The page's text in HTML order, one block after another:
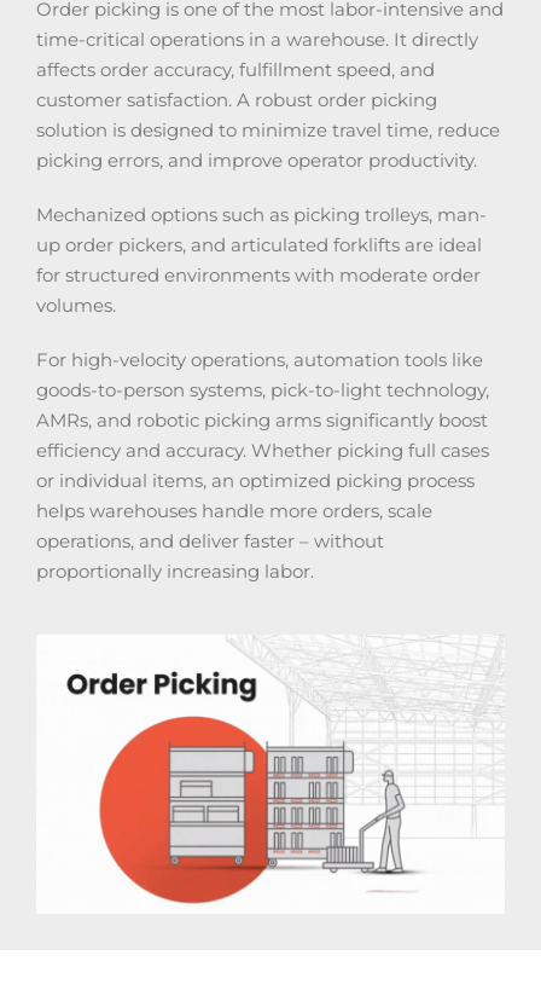
Order picking is one of the most labor-intensive and
time-critical operations in a warehouse. It directly
affects order accuracy, fulfillment speed, and
customer satisfaction. A robust order picking
solution is designed to minimize travel time, reduce
picking errors, and improve operator productivity.
Mechanized options such as picking trolleys, man-
up order pickers, and articulated forklifts are ideal
for structured environments with moderate order
volumes.
For high-velocity operations, automation tools like
goods-to-person systems, pick-to-light technology,
AMRs, and robotic picking arms significantly boost
efficiency and accuracy. Whether picking full cases
or individual items, an optimized picking process
helps warehouses handle more orders, scale
operations, and deliver faster – without
proportionally increasing labor.